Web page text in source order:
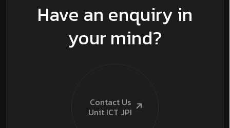
Have an enquiry in
your mind?
Contact Us
Unit ICT JPI